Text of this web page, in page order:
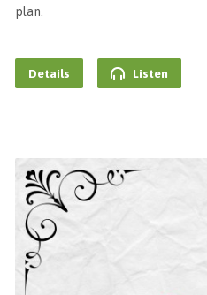
plan.
Details Listen